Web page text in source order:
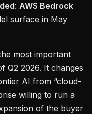
: AWS Bedrock
surface in May
most important
Q2 2026. It changes
AI from “cloud-
willing to run a
of the buyer